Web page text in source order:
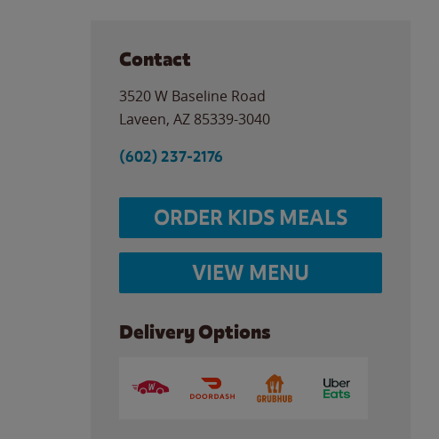
Contact
3520 W Baseline Road
Laveen, AZ 85339-3040
(602) 237-2176
ORDER KIDS MEALS
VIEW MENU
Delivery Options